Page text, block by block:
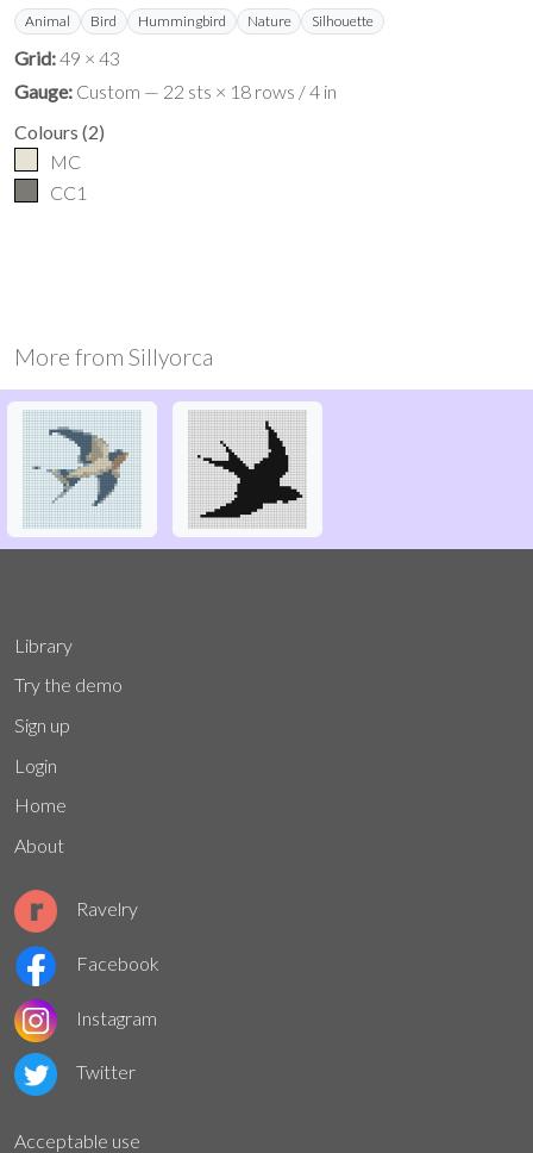
Animal Bird Hummingbird Nature Silhouette
Grid:49 × 43
Gauge: Custom — 22 sts × 18 rows / 4 in
Colours (2)
MC
CC1
More from Sillyorca
Library
Try the demo
Sign up
Login
Home
About
Ravelry
Facebook
Instagram
Twitter
Acceptable use